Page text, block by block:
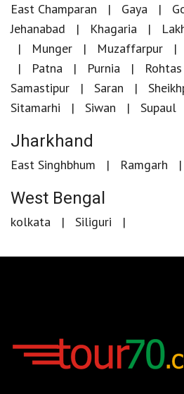
East Champaran
Gaya
Jehanabad
Khagaria
Munger
Muzaffarpur
Patna
Purnia Rohtas
Samastipur
Saran
Sitamarhi
Siwan Supaul
Jharkhand
East Singhbhum Ramgarh
West Bengal
kolkata Siliguri